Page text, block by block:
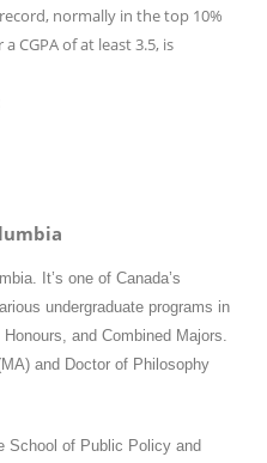
normally in the top 10%
CGPA of at least 3.5, is
It’s one of Canada’s
undergraduate programs in
and Combined Majors.
and Doctor of Philosophy
School of Public Policy and